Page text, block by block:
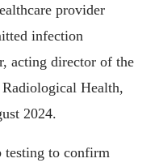
provider
infection
acting director of the
Health,
2024.
testing to confirm